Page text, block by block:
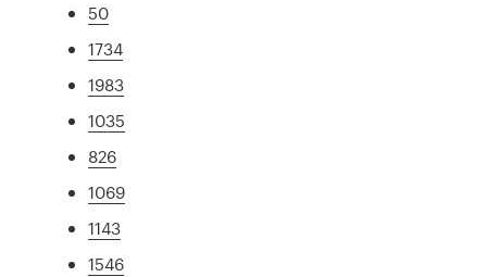
50
1734
1983
1035
826
1069
1143
1546